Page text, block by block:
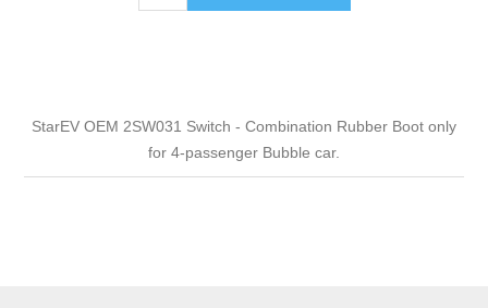
StarEV OEM 2SW031 Switch - Combination Rubber Boot only
for 4-passenger Bubble car.